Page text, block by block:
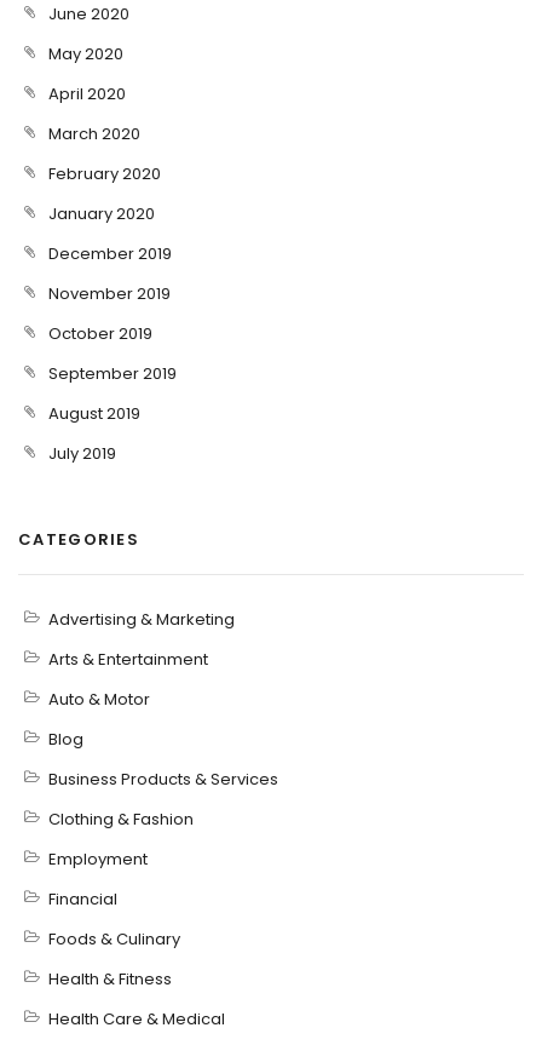
June 2020
May 2020
April 2020
March 2020
February 2020
January 2020
December 2019
November 2019
October 2019
September 2019
August 2019
July 2019
CATEGORIES
Advertising & Marketing
Arts & Entertainment
Auto & Motor
Blog
Business Products & Services
Clothing & Fashion
Employment
Financial
Foods & Culinary
Health & Fitness
Health Care & Medical